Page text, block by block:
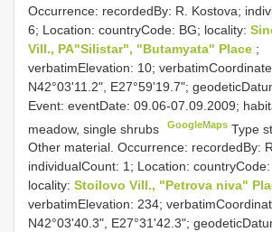
Occurrence: recordedBy: R. Kostova;
6; Location: countryCode: BG; locality:
Vill., PA"Silistar", "Butamyata" Place ;
verbatimElevation: 10;
N42°03'11.2", E27°59'19.7";
Event: eventDate: 09.06-07.09.2009;
meadow, single shrubs
GoogleMaps Type
Other material. Occurrence: recordedBy:
individualCount: 1; Location: countryCode:
locality: Stoilovo Vill., "Petrova niva"
verbatimElevation: 234;
N42°03'40.3", E27°31'42.3";